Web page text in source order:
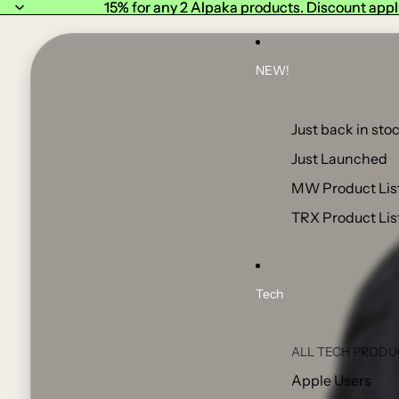
15% for any 2 Alpaka products. Discount
15% for any 2 Alpaka products. Discount
NEW!
Just back in
Just Launched
MW Product
TRX Product
Tech
ALL TECH
Apple Users